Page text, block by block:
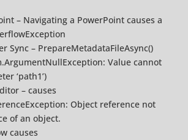
– Navigating a PowerPoint causes a
Sync – PrepareMetadataFileAsync()
Value cannot
‘path1’)
– causes
Object reference not
of an object.
causes